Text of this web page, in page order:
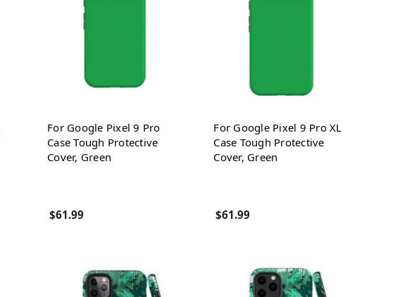
For Google Pixel 9 Pro
Case Tough Protective
Cover, Green
$61.99
For Google Pixel 9 Pro XL
Case Tough Protective
Cover, Green
$61.99